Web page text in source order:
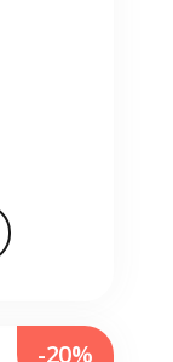
-20%